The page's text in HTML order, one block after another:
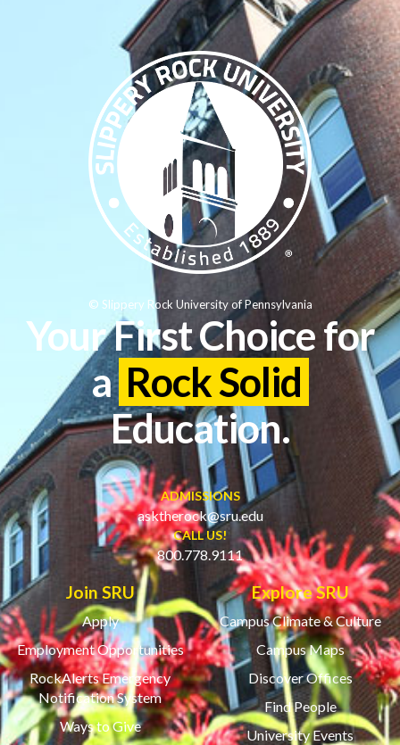
Your First Choice for
a Rock Solid
Education.
ADMISSIONS
asktherock@sru.edu
CALL US!
800.778.9111
Join SRU
Apply
Employment Opportunities
RockAlerts Emergency
Notification System
Ways to Give
Explore SRU
Campus Climate & Culture
Campus Maps
Discover Offices
Find People
University Events
© Slippery Rock University of Pennsylvania